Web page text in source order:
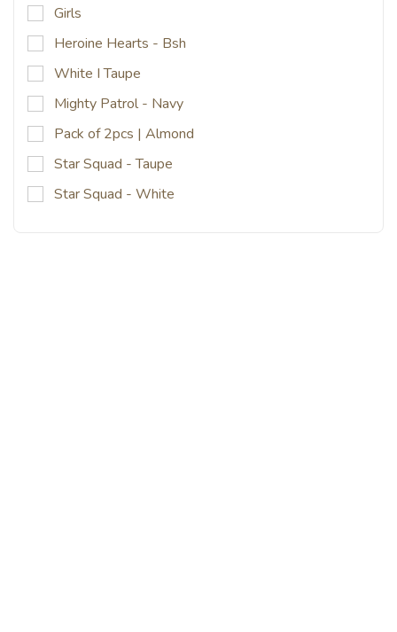
Girls
Heroine Hearts - Bsh
White I Taupe
Mighty Patrol - Navy
Pack of 2pcs | Almond
Star Squad - Taupe
Star Squad - White